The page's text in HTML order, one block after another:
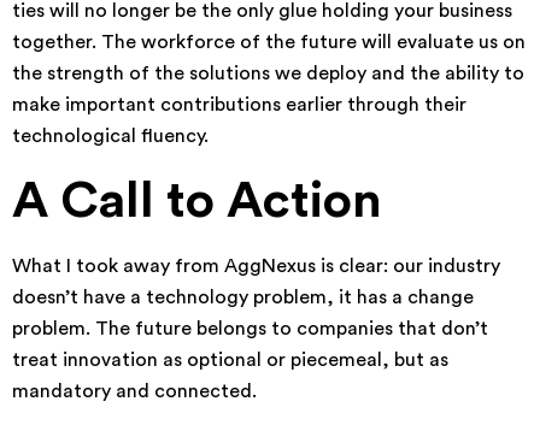
ties will no longer be the only glue holding your business
together. The workforce of the future will evaluate us on
the strength of the solutions we deploy and the ability to
make important contributions earlier through their
technological fluency.
A Call to Action
What I took away from AggNexus is clear: our industry
doesn’t have a technology problem, it has a change
problem. The future belongs to companies that don’t
treat innovation as optional or piecemeal, but as
mandatory and connected.